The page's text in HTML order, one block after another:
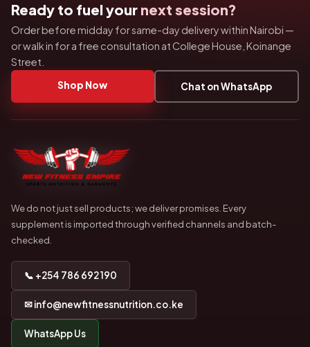
Ready to fuel your next session?
Order before midday for same-day delivery within Nairobi —
or walk in for a free consultation at College House, Koinange
Street.
Shop Now Chat on WhatsApp
We do not just sell products; we deliver promises. Every
supplement is imported through verified channels and batch-
checked.
📞 +254 786 692 190
✉ info@newfitnessnutrition.co.ke
WhatsApp Us